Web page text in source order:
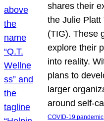
shares their
the Julie Platt
(TIG). These
explore their
into reality.
plans to
larger
around self-
COVID-19 pandemic